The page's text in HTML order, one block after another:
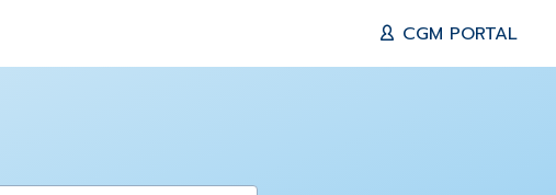
CGM PORTAL